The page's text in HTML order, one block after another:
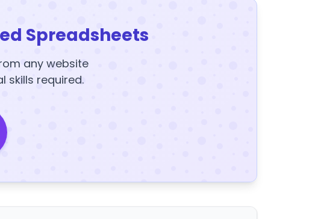
Spreadsheets
any website
skills required.